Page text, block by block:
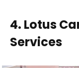
4. Lotus
Services